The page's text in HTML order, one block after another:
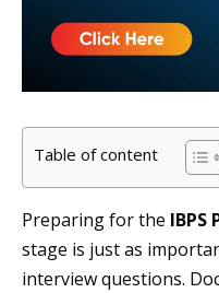
Table of content
Preparing for the
stage is just as
interview questions.